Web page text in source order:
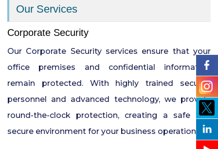
Security Manpower Services in Pune
Our Services
Corporate Security
Our Corporate Security services ensure that your
office premises and confidential information
remain protected. With highly trained security
personnel and advanced technology, we provide
round-the-clock protection, creating a safe and
secure environment for your business operations.